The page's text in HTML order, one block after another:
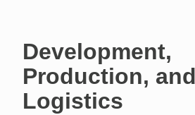
Development,
Production, and
Logistics